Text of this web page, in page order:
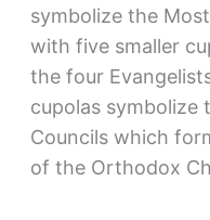
symbolize the
with five smaller
the four
cupolas symbolize
Councils which
of the Orthodox